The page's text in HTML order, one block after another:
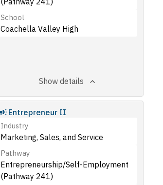
School
Coachella Valley High
Show details
Entrepreneur II
Industry
Marketing, Sales, and Service
Pathway
Entrepreneurship/Self-Employment
(Pathway 241)